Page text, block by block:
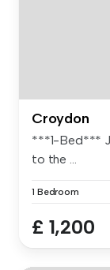
Croydon
***1-Bed***
to the ...
1 Bedroom
£ 1,200